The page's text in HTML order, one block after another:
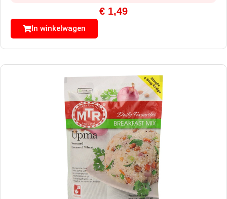
€ 1,49
In winkelwagen